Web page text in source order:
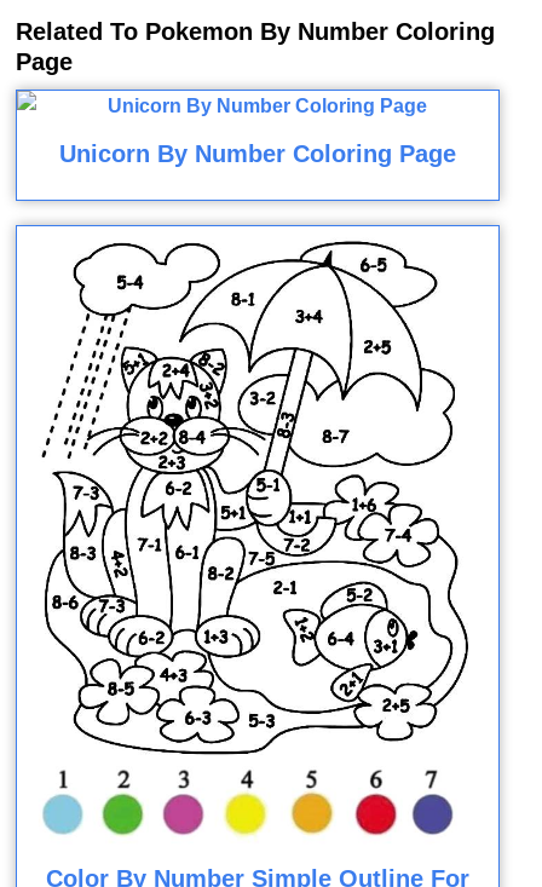
Related To Pokemon By Number Coloring
Page
Unicorn By Number Coloring Page
Color By Number Simple Outline For